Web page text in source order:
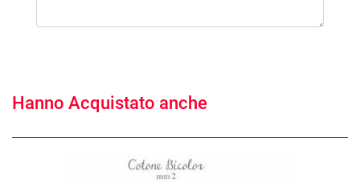
Hanno Acquistato anche